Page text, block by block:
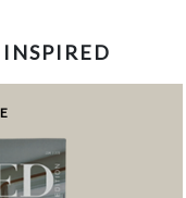
INSPIRED